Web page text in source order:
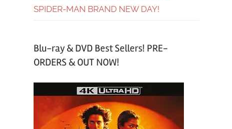
SPIDER-MAN BRAND NEW DAY!
Blu-ray & DVD Best Sellers! PRE-
ORDERS & OUT NOW!